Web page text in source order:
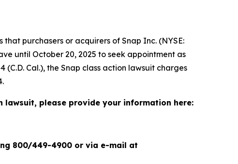
that purchasers or acquirers of Snap Inc. (NYSE:
until October 20, 2025 to seek appointment as
(C.D. Cal.), the Snap class action lawsuit charges
lawsuit, please provide your information here:
800/449-4900 or via e-mail at